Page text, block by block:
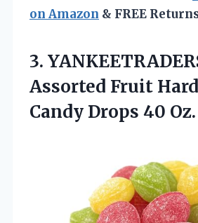
on Amazon & FREE
3.
Assorted Fruit
Candy Drops 40